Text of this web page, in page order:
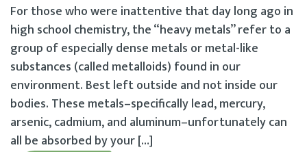
For those who were inattentive that day long ago in
high school chemistry, the “heavy metals” refer to a
group of especially dense metals or metal-like
substances (called metalloids) found in our
environment. Best left outside and not inside our
bodies. These metals–specifically lead, mercury,
arsenic, cadmium, and aluminum–unfortunately can
all be absorbed by your […]